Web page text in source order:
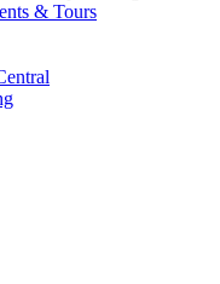
& Tours